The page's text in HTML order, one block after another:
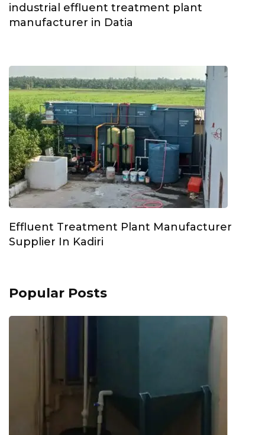
industrial effluent treatment plant
manufacturer in Datia
Effluent Treatment Plant Manufacturer
Supplier In Kadiri
Popular Posts